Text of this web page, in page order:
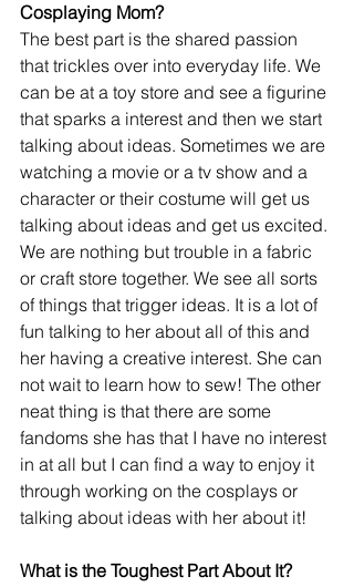
Cosplaying Mom?
The best part is the shared passion
that trickles over into everyday life. We
can be at a toy store and see a figurine
that sparks a interest and then we start
talking about ideas. Sometimes we are
watching a movie or a tv show and a
character or their costume will get us
talking about ideas and get us excited.
We are nothing but trouble in a fabric
or craft store together. We see all sorts
of things that trigger ideas. It is a lot of
fun talking to her about all of this and
her having a creative interest. She can
not wait to learn how to sew! The other
neat thing is that there are some
fandoms she has that I have no interest
in at all but I can find a way to enjoy it
through working on the cosplays or
talking about ideas with her about it!
What is the Toughest Part About It?